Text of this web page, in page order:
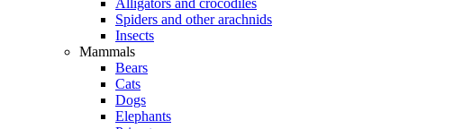
Alligators and crocodiles
Spiders and other arachnids
Insects
Mammals
Bears
Cats
Dogs
Elephants